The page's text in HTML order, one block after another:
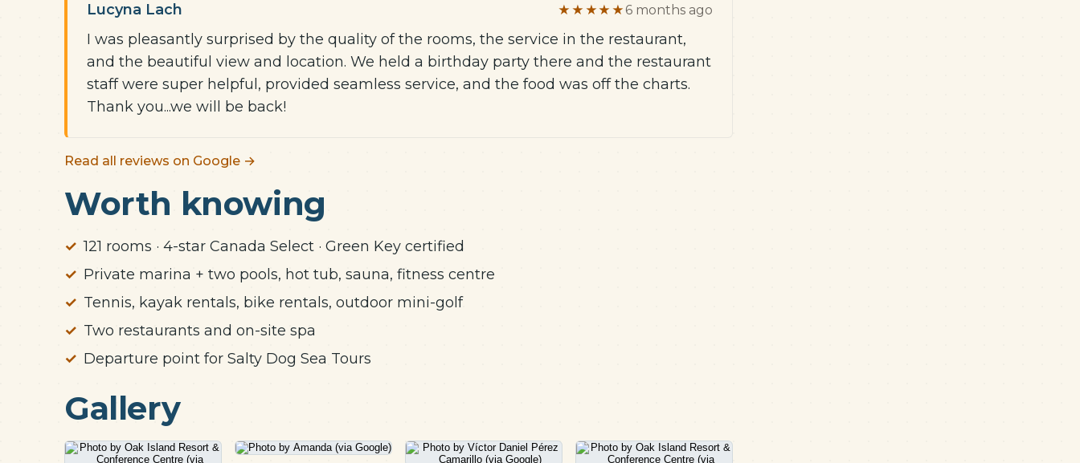
Lucyna Lach ★★★★★ 6 months ago
I was pleasantly surprised by the quality of the rooms, the service in the restaurant,
and the beautiful view and location. We held a birthday party there and the restaurant
staff were super helpful, provided seamless service, and the food was off the charts.
Thank you...we will be back!
Read all reviews on Google →
Worth knowing
121 rooms · 4-star Canada Select · Green Key certified
Private marina + two pools, hot tub, sauna, fitness centre
Tennis, kayak rentals, bike rentals, outdoor mini-golf
Two restaurants and on-site spa
Departure point for Salty Dog Sea Tours
Gallery